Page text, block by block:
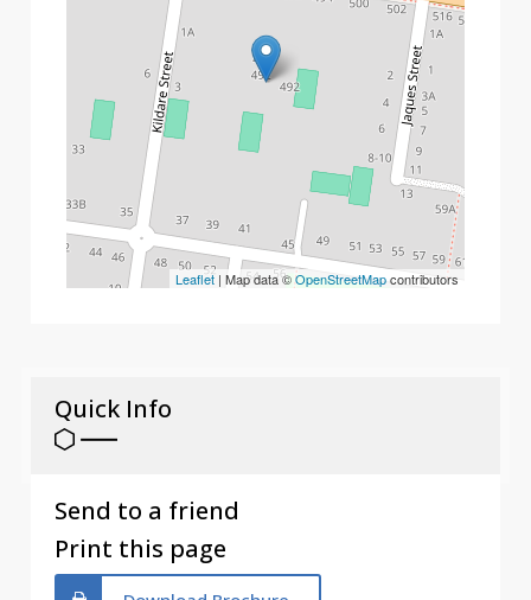
Leaflet| Map data ©OpenStreetMapcontributors
Quick Info
Send to a friend
Print this page